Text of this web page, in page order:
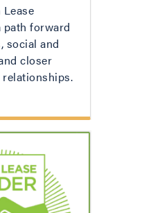
Lease
path forward
social and
closer